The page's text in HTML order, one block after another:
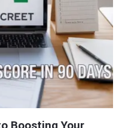
Boosting Your